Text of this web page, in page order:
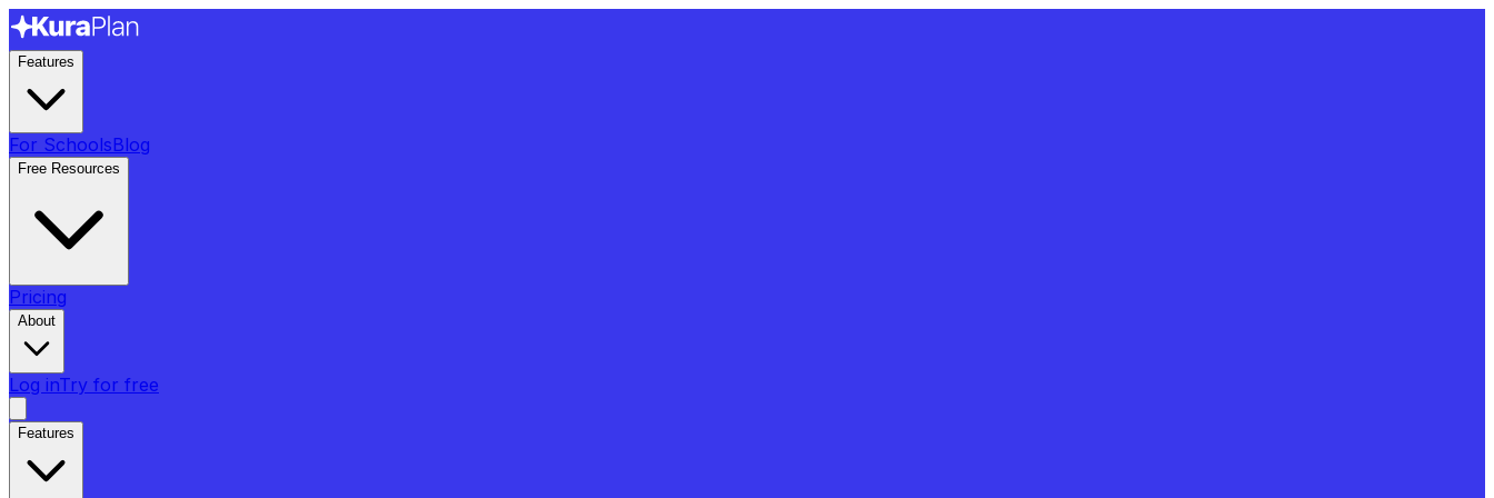
Features
For SchoolsBlog
Free Resources
Pricing
About
Log inTry for free
Features